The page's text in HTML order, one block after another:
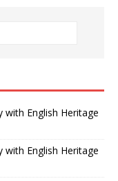
with English Heritage
with English Heritage